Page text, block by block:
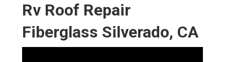
Rv Roof Repair
Fiberglass Silverado, CA